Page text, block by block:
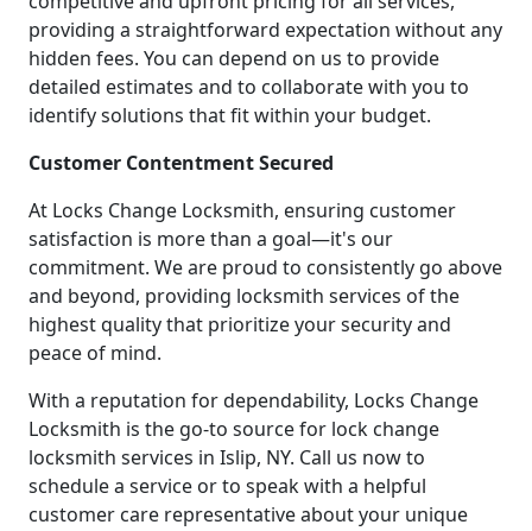
providing a straightforward expectation without any
hidden fees. You can depend on us to provide
detailed estimates and to collaborate with you to
identify solutions that fit within your budget.
Customer Contentment Secured
At Locks Change Locksmith, ensuring customer
satisfaction is more than a goal—it's our
commitment. We are proud to consistently go above
and beyond, providing locksmith services of the
highest quality that prioritize your security and
peace of mind.
With a reputation for dependability, Locks Change
Locksmith is the go-to source for lock change
locksmith services in Islip, NY. Call us now to
schedule a service or to speak with a helpful
customer care representative about your unique